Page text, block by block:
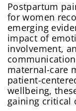
Postpartum
for women
emerging
impact of
involvement,
maternal-care
patient-
wellbeing,
gaining critical